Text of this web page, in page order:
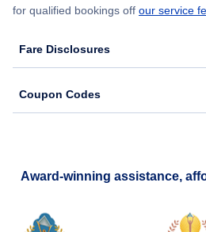
for qualified bookings off our service
Fare Disclosures
Coupon Codes
Award-winning assistance,